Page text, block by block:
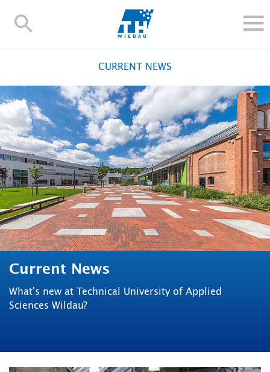
TH-
ALUMNI
UNIVERSITY
INTERNATIONAL
Contact and directions Webmail Moodle
TH Online-Portal Deutsch
CURRENT NEWS
Current News
What's new at Technical University of Applied
Sciences Wildau?